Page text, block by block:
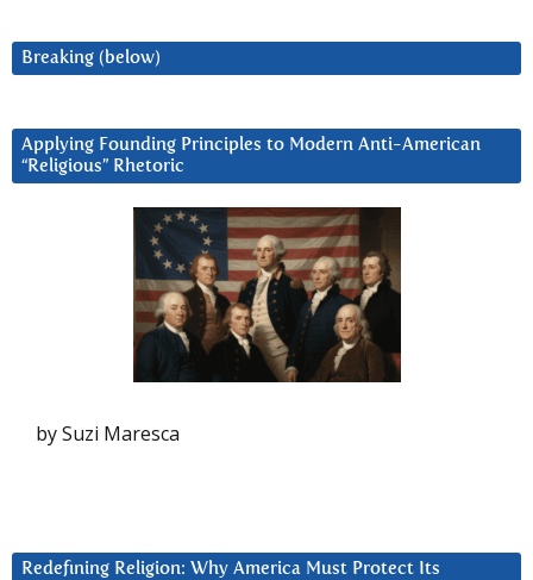
Breaking (below)
Applying Founding Principles to Modern Anti-American
“Religious” Rhetoric
by Suzi Maresca
Redefining Religion: Why America Must Protect Its